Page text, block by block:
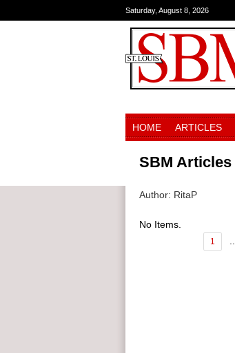
Saturday, August 8, 2026
HOME ARTICLES
SBM Articles
Author: RitaP
No Items.
1